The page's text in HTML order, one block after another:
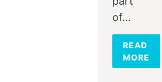
of…
READ
MORE